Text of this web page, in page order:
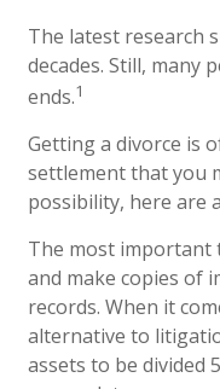
The latest research
decades. Still, many
ends.1
Getting a divorce is
settlement that you
possibility, here are
The most important
and make copies of
records. When it
alternative to
assets to be divided